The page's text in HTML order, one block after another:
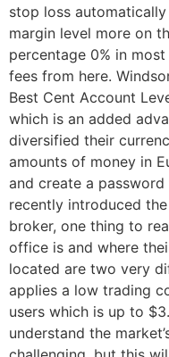
stop loss
margin level more on
percentage 0% in
fees from here.
Best Cent Account
which is an added
diversified their
amounts of money in
and create a
recently introduced
broker, one thing to
office is and where
located are two very
applies a low trading
users which is up to
understand the